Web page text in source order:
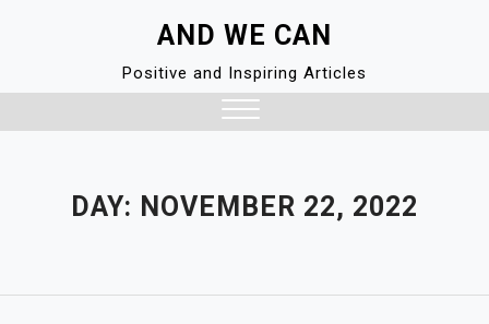
AND WE CAN
Positive and Inspiring Articles
DAY: NOVEMBER 22, 2022